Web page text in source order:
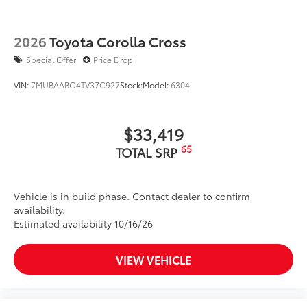
2026Toyota Corolla Cross
Special Offer Price Drop
VIN:7MUBAABG4TV37C927Stock:Model:6304
$33,419
TOTAL SRP 65
Vehicle is in build phase. Contact dealer to confirm
availability.
Estimated availability 10/16/26
VIEW VEHICLE